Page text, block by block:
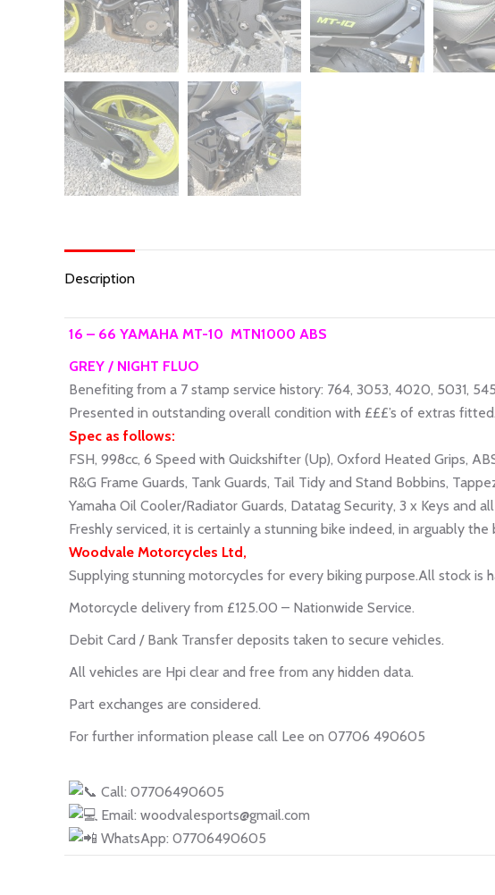
Description
16 – 66 YAMAHA MT-10 MTN1000 ABS
GREY / NIGHT FLUO
Benefiting from a 7 stamp service history: 764, 3053, 4020, 5031,
Presented in outstanding overall condition with £££’s of extras fitted.
Spec as follows:
FSH, 998cc, 6 Speed with Quickshifter (Up), Oxford Heated Grips,
R&G Frame Guards, Tank Guards, Tail Tidy and Stand Bobbins,
Yamaha Oil Cooler/Radiator Guards, Datatag Security, 3 x Keys and
Freshly serviced, it is certainly a stunning bike indeed, in arguably the
Woodvale Motorcycles Ltd,
Supplying stunning motorcycles for every biking purpose.All stock is
Motorcycle delivery from £125.00 – Nationwide Service.
Debit Card / Bank Transfer deposits taken to secure vehicles.
All vehicles are Hpi clear and free from any hidden data.
Part exchanges are considered.
For further information please call Lee on 07706 490605
Call: 07706490605
Email: woodvalesports@gmail.com
WhatsApp: 07706490605